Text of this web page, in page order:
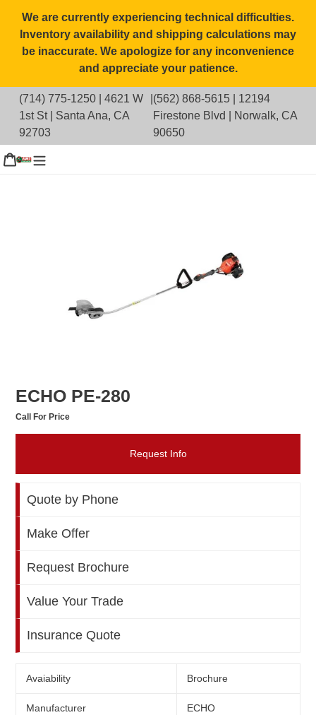
content
We are currently experiencing technical difficulties.
Inventory availability and shipping calculations may
be inaccurate. We apologize for any inconvenience
and appreciate your patience.
(714) 775-1250
4621 W
1st St | Santa Ana, CA
92703
(562) 868-5615| 12194
Firestone Blvd | Norwalk, CA
90650
inCart
ECHO PE-280
Call For Price
Request Info
Quote by Phone
Make Offer
Request Brochure
Value Your Trade
Insurance Quote
Avaiability Brochure
Manufacturer ECHO